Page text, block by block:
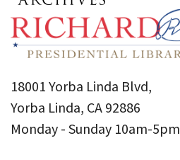
18001 Yorba Linda Blvd,
Yorba Linda, CA 92886
Monday - Sunday 10am-5pm